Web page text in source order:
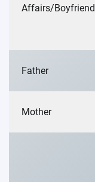
Affairs/Boyfriend
Father
Mother